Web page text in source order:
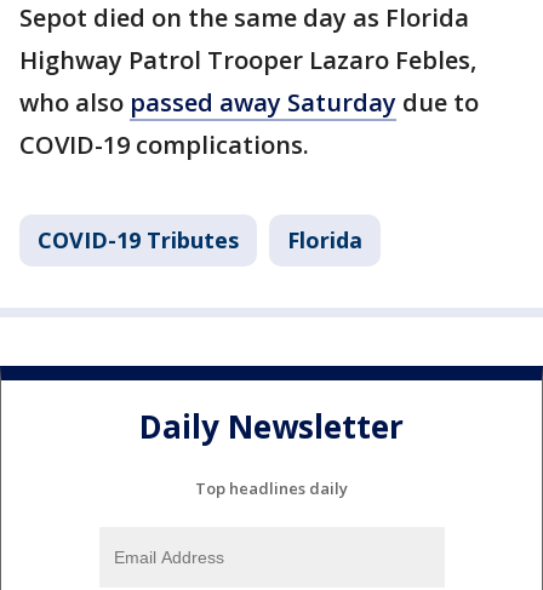
Sepot died on the same day as Florida
Highway Patrol Trooper Lazaro Febles,
who also passed away Saturday due to
COVID-19 complications.
COVID-19 Tributes Florida
Daily Newsletter
Top headlines daily